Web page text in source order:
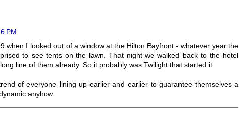
PM
when I looked out of a window at the Hilton Bayfront - whatever year the
to see tents on the lawn. That night we walked back to the hotel
line of them already. So it probably was Twilight that started it.
of everyone lining up earlier and earlier to guarantee themselves a
anyhow.